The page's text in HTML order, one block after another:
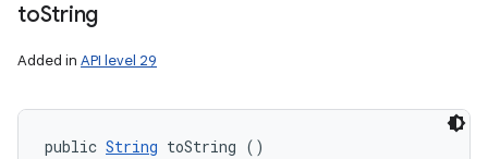
toString
Added in API level 29
public String toString ()